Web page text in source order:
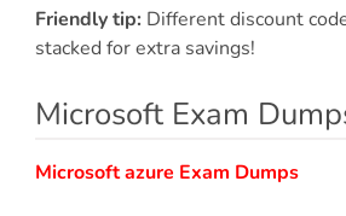
Friendly tip: Different discount
stacked for extra savings!
Microsoft Exam
Microsoft azure Exam Dumps